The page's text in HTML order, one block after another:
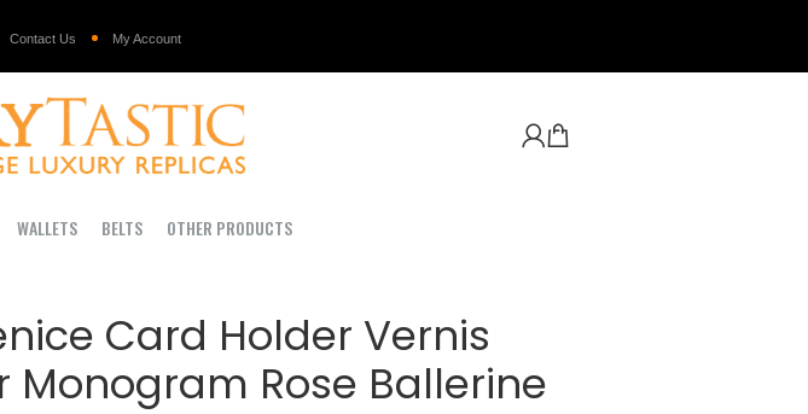
Contact Us My Account
WALLETS BELTS OTHER PRODUCTS
Card Holder Vernis
Monogram Rose Ballerine